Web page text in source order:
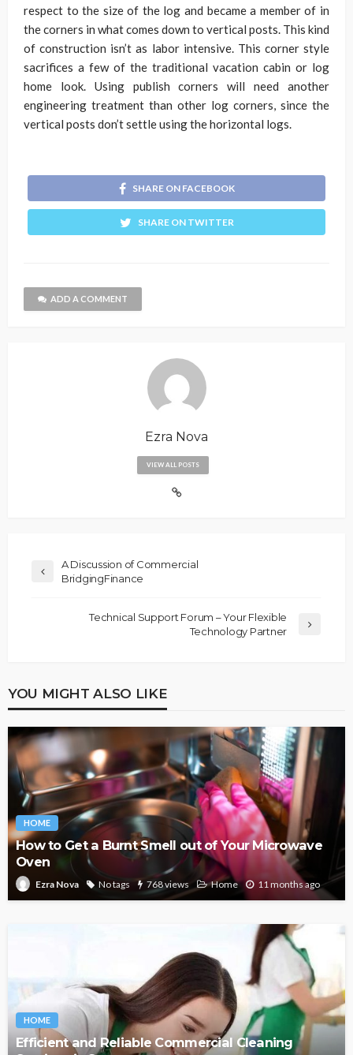
respect to the size of the log and became a member of in
the corners in what comes down to vertical posts. This kind
of construction isn’t as labor intensive. This corner style
sacrifices a few of the traditional vacation cabin or log
home look. Using publish corners will need another
engineering treatment than other log corners, since the
vertical posts don’t settle using the horizontal logs.
SHARE ON FACEBOOK
SHARE ON TWITTER
ADD A COMMENT
Ezra Nova
VIEW ALL POSTS
A Discussion of Commercial
BridgingFinance
Technical Support Forum – Your Flexible
Technology Partner
YOU MIGHT ALSO LIKE
HOME
How to Get a Burnt Smell out of Your Microwave
Oven
Ezra Nova No tags 768 views Home 11 months ago
HOME
Efficient and Reliable Commercial Cleaning